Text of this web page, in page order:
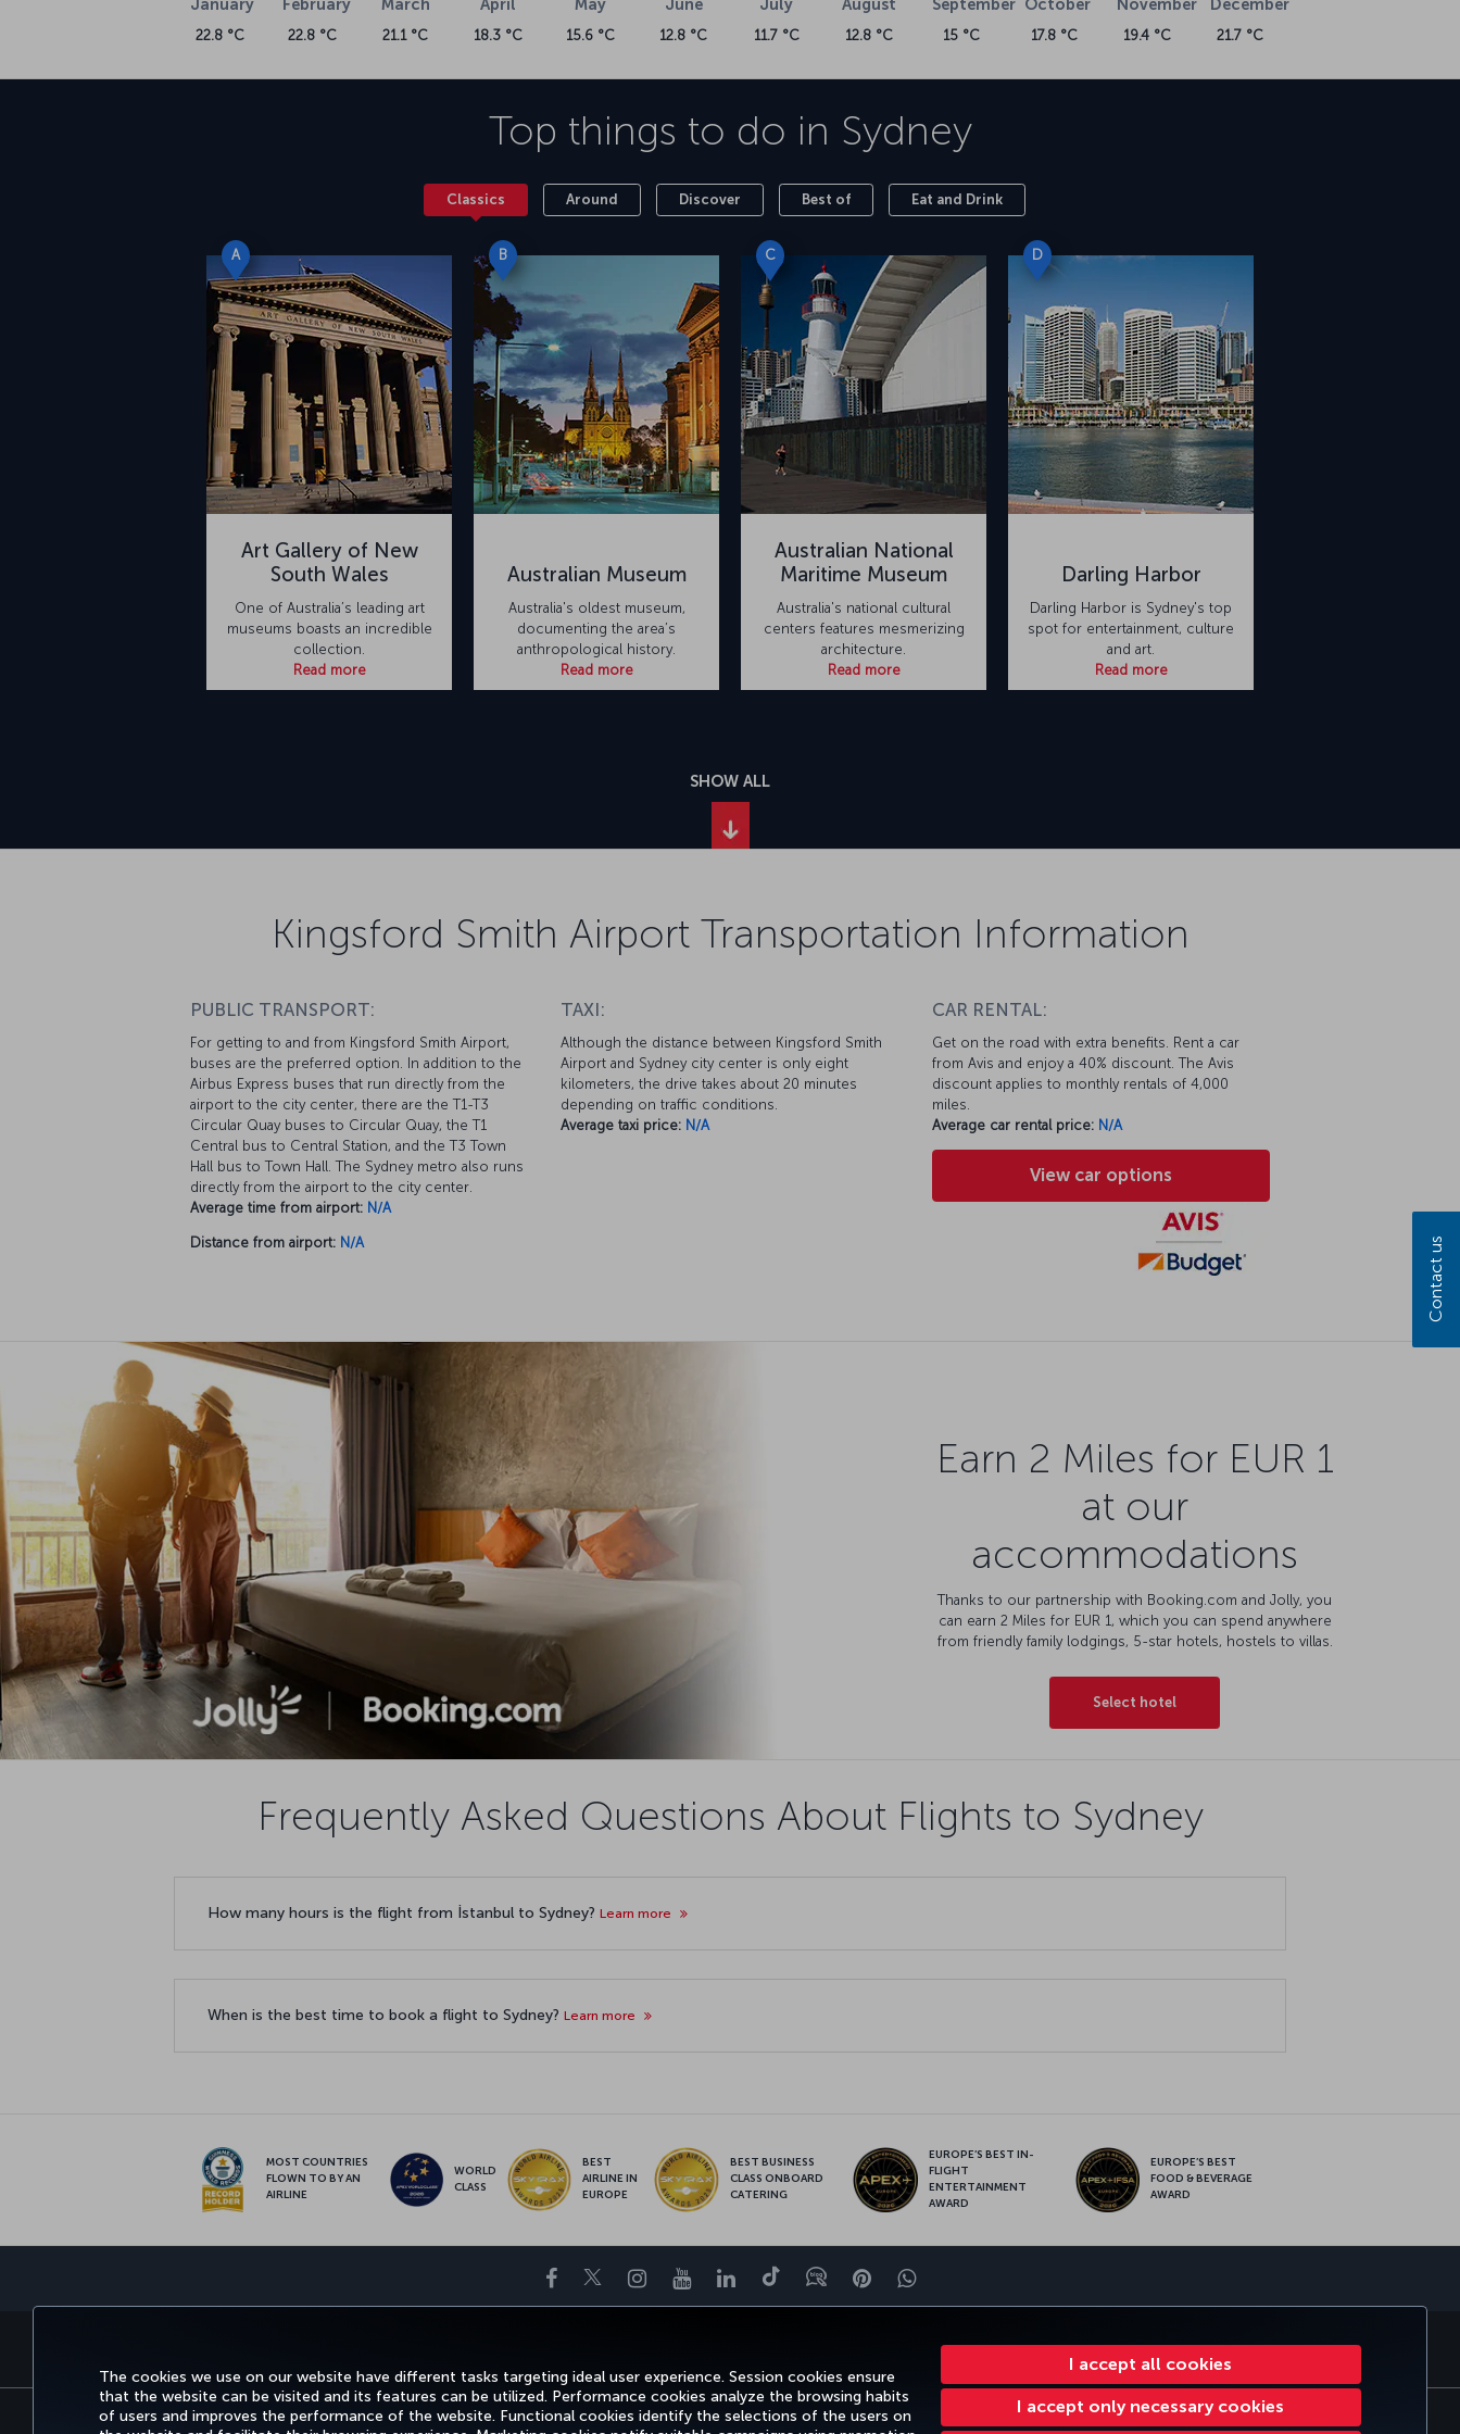
The cookies we use on our website have different tasks targeting ideal user experience. Session cookies ensure
that the website can be visited and its features can be utilized. Performance cookies analyze the browsing habits
of users and improves the performance of the website. Functional cookies identify the selections of the users on
I accept all cookies
I accept only necessary cookies
January
22.8 °C
February
22.8 °C
March
21.1 °C
April
18.3 °C
May
15.6 °C
June
12.8 °C
July
11.7 °C
August
12.8 °C
September
15 °C
October
17.8 °C
November
19.4 °C
December
21.7 °C
Top things to do in Sydney
Classics Around Discover Best of Eat and Drink
A
Art Gallery of New
South Wales
One of Australia’s leading art
museums boasts an incredible
collection.
Read more
B
Australian Museum
Australia's oldest museum,
documenting the area’s
anthropological history.
Read more
C
Australian National
Maritime Museum
Australia's national cultural
centers features mesmerizing
architecture.
Read more
D
Darling Harbor
Darling Harbor is Sydney's top
spot for entertainment, culture
and art.
Read more
SHOW ALL
Kingsford Smith Airport Transportation Information
PUBLIC TRANSPORT:
For getting to and from Kingsford Smith Airport,
buses are the preferred option. In addition to the
Airbus Express buses that run directly from the
airport to the city center, there are the T1-T3
Circular Quay buses to Circular Quay, the T1
Central bus to Central Station, and the T3 Town
Hall bus to Town Hall. The Sydney metro also runs
directly from the airport to the city center.
Average time from airport: N/A
Distance from airport: N/A
TAXI:
Although the distance between Kingsford Smith
Airport and Sydney city center is only eight
kilometers, the drive takes about 20 minutes
depending on traffic conditions.
Average taxi price: N/A
CAR RENTAL:
Get on the road with extra benefits. Rent a car
from Avis and enjoy a 40% discount. The Avis
discount applies to monthly rentals of 4,000
miles.
Average car rental price: N/A
View car options
Earn 2 Miles for EUR 1
at our
accommodations
Thanks to our partnership with Booking.com and Jolly, you
can earn 2 Miles for EUR 1, which you can spend anywhere
from friendly family lodgings, 5-star hotels, hostels to villas.
Select hotel
Frequently Asked Questions About Flights to Sydney
How many hours is the flight from İstanbul to Sydney? Learn more
When is the best time to book a flight to Sydney? Learn more
MOST COUNTRIES
FLOWN TO BY AN
AIRLINE
WORLD
CLASS
BEST
AIRLINE IN
EUROPE
BEST BUSINESS
CLASS ONBOARD
CATERING
EUROPE’S BEST IN-
FLIGHT
ENTERTAINMENT
AWARD
EUROPE’S BEST
FOOD & BEVERAGE
AWARD
Facebook
TwitterInstagram
YouTubeLinkedIn
TiktokBlogPinterestWhatsapp
CORPORATE CLUB TURKISH AIRLINES
Contact us